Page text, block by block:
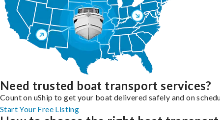
Need trusted boat transport services?
Count on uShip to get your boat delivered safely and on
Start Your Free Listing